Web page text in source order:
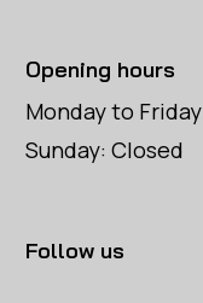
Opening hours
Monday to
Sunday: Closed
Follow us